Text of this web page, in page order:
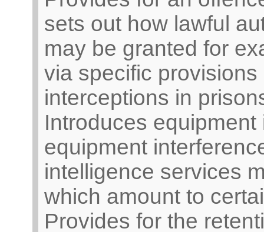
sets out how lawful
may be granted for
via specific
interceptions in
Introduces
equipment
intelligence services
which amount to
Provides for the